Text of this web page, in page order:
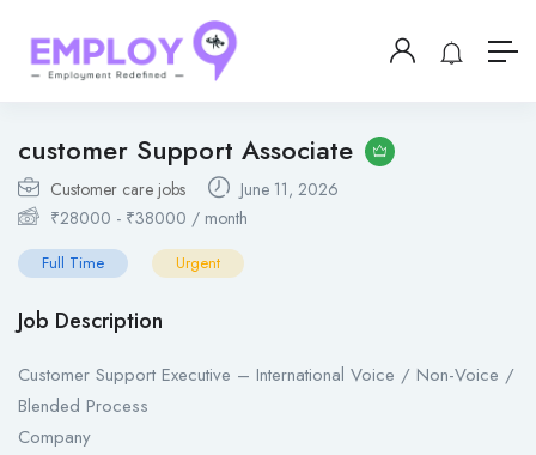
customer Support Associate
Customer care jobs
June 11, 2026
₹28000 - ₹38000 / month
Full Time Urgent
Job Description
Customer Support Executive – International Voice / Non-Voice /
Blended Process
Company